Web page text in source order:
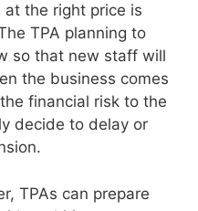
the right price is
TPA planning to
so that new staff will
the business comes
financial risk to the
decide to delay or
TPAs can prepare